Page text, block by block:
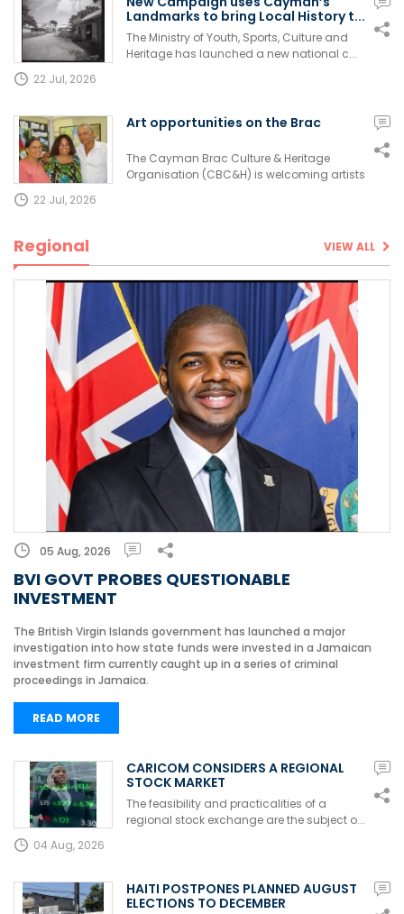
Landmarks to bring Local History t...
The Ministry of Youth, Sports, Culture and
Heritage has launched a new national c...
22 Jul, 2026
Art opportunities on the Brac
The Cayman Brac Culture & Heritage
Organisation (CBC&H) is welcoming artists
22 Jul, 2026
Regional VIEW ALL
05 Aug, 2026
BVI GOVT PROBES QUESTIONABLE
INVESTMENT
The British Virgin Islands government has launched a major
investigation into how state funds were invested in a Jamaican
investment firm currently caught up in a series of criminal
proceedings in Jamaica.
READ MORE
CARICOM CONSIDERS A REGIONAL
STOCK MARKET
The feasibility and practicalities of a
regional stock exchange are the subject o...
04 Aug, 2026
HAITI POSTPONES PLANNED AUGUST
ELECTIONS TO DECEMBER